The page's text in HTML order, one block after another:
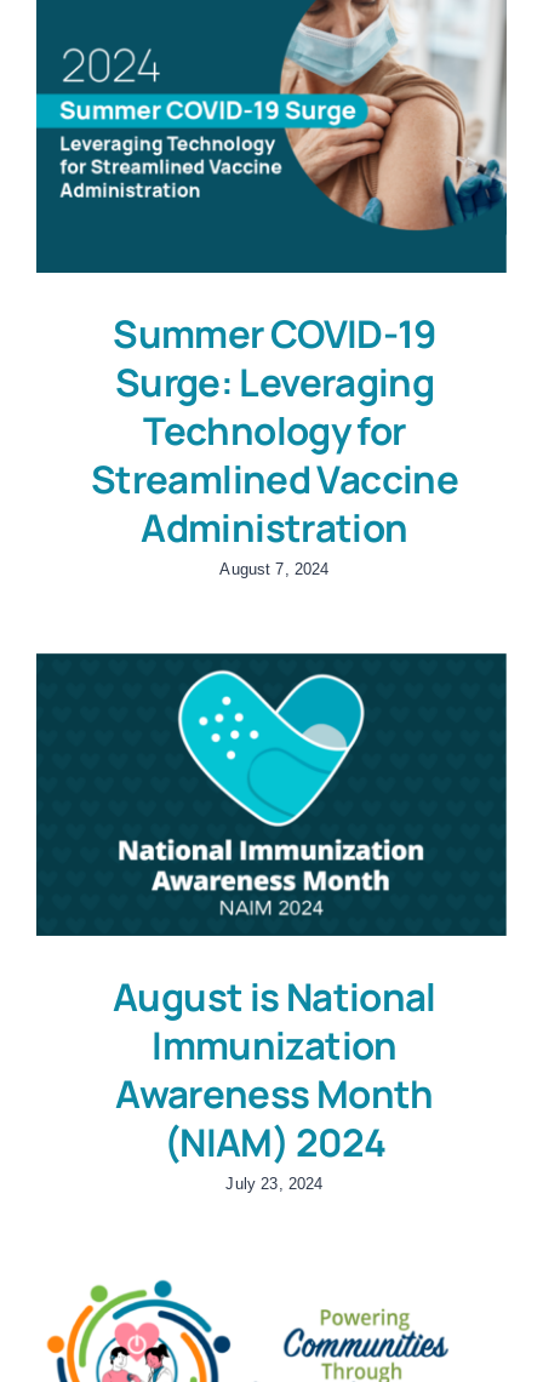
Summer COVID-19
Surge: Leveraging
Technology for
Streamlined Vaccine
Administration
August 7, 2024
August is National
Immunization
Awareness Month
(NIAM) 2024
July 23, 2024